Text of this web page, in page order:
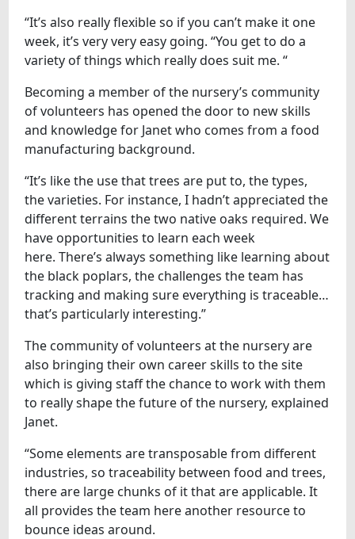
“It’s also really flexible so if you can’t make it one
week, it’s very very easy going. “You get to do a
variety of things which really does suit me. “
Becoming a member of the nursery’s community
of volunteers has opened the door to new skills
and knowledge for Janet who comes from a food
manufacturing background.
“It’s like the use that trees are put to, the types,
the varieties. For instance, I hadn’t appreciated the
different terrains the two native oaks required. We
have opportunities to learn each week
here. There’s always something like learning about
the black poplars, the challenges the team has
tracking and making sure everything is traceable…
that’s particularly interesting.”
The community of volunteers at the nursery are
also bringing their own career skills to the site
which is giving staff the chance to work with them
to really shape the future of the nursery, explained
Janet.
“Some elements are transposable from different
industries, so traceability between food and trees,
there are large chunks of it that are applicable. It
all provides the team here another resource to
bounce ideas around.